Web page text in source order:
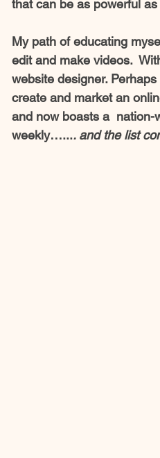
that can be as powerful
My path of educating
edit and make videos.
website designer.
create and market an
and now boasts a
weekly….... and the list